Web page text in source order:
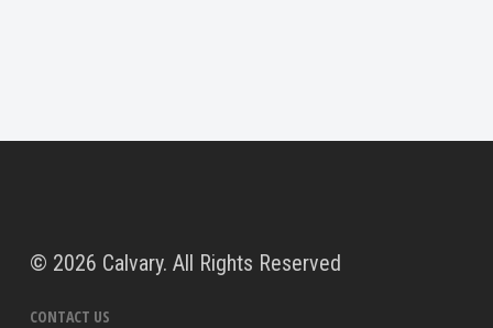
© 2026 Calvary. All Rights Reserved
CONTACT US